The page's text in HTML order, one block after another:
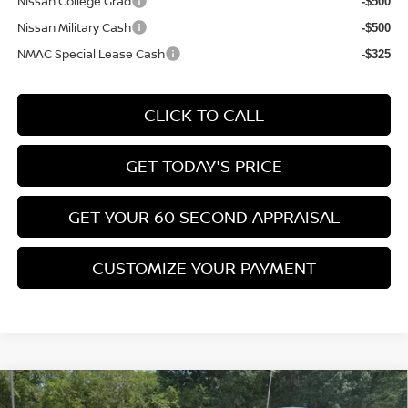
Nissan Military Cash -$500
NMAC Special Lease Cash -$325
CLICK TO CALL
GET TODAY'S PRICE
GET YOUR 60 SECOND APPRAISAL
CUSTOMIZE YOUR PAYMENT
2026NISSAN KICKSSV
Compare Vehicle